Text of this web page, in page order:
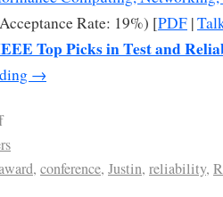
Rate: 19%) [PDF |
Top Picks in Test and
→
, conference, Justin, reliability,